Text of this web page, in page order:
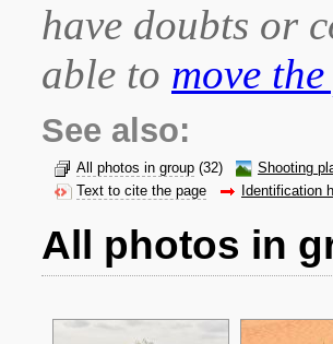
have doubts or
able to move
See also:
All photos in group (32) Shooting
Text to cite the page
Identification
All photos in